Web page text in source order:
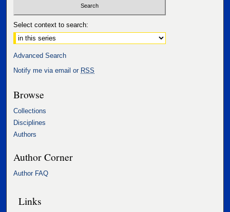
Select context to search:
Advanced Search
Notify me via email or RSS
Browse
Collections
Disciplines
Authors
Author Corner
Author FAQ
Links